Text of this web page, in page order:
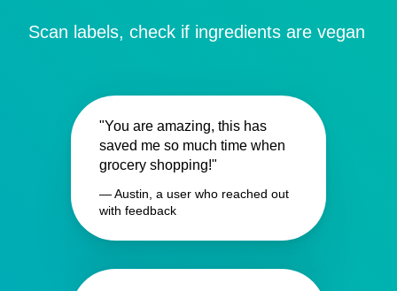
Scan labels, check if ingredients are vegan
"You are amazing, this has
saved me so much time when
grocery shopping!"
— Austin, a user who reached out
with feedback